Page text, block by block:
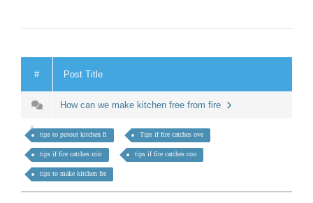
# Post Title
How can we make kitchen free from fire
tips to putout kitchen fi Tips if fire catches ove
tips if fire catches mic tips if fire catches coo
tips to make kitchen fre